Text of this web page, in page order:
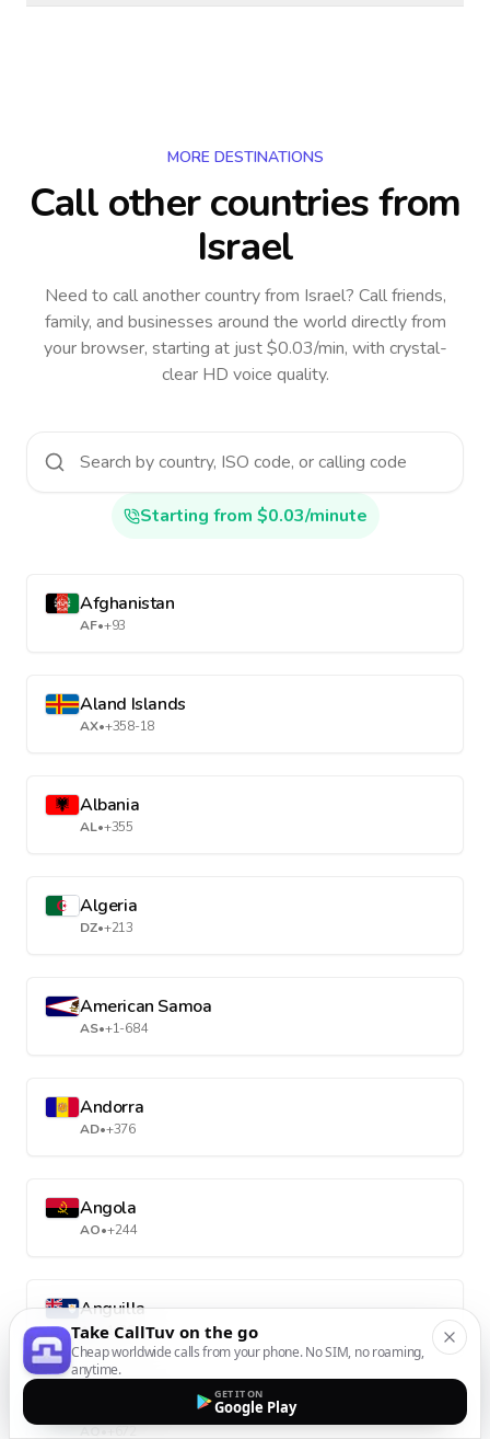
MORE DESTINATIONS
Call other countriesfrom
Israel
Need to call another countryfrom Israel? Call friends,
family, and businesses around the world directly from
your browser, starting at just $0.03/min, with crystal-
clear HD voice quality.
Starting from $0.03/minute
Afghanistan
AF•+93
Aland Islands
AX•+358-18
Albania
AL•+355
Algeria
DZ•+213
American Samoa
AS•+1-684
Andorra
AD•+376
Angola
AO•+244
Anguilla
AI•+1-264
Take CallTuv on the go
Cheap worldwide calls from your phone. No SIM, no roaming,
anytime.
GET IT ON
Google Play